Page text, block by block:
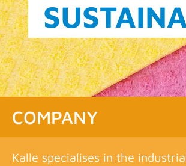
THE
COMPANY
Kalle specialises in the